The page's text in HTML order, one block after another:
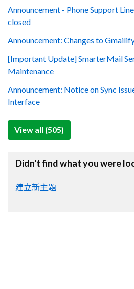
Announcement - Phone Support
closed
Announcement: Changes to
[Important Update] SmarterMail
Maintenance
Announcement: Notice on Sync
Interface
View all (505)
Didn't find what you were
建立新主題